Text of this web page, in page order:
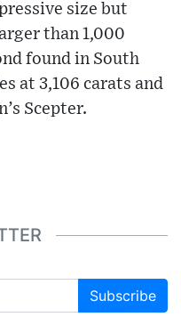
size but
than 1,000
found in South
at 3,106 carats and
Scepter.
Subscribe